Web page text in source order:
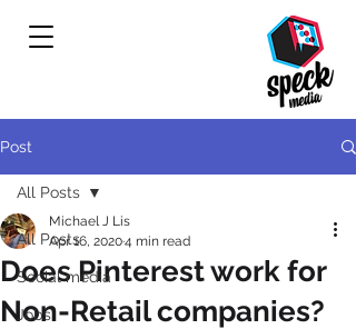
Post
All Posts
Social media
Jobs
All Posts
Does Pinterest work for
Non-Retail companies?
Michael J Lis
Apr 16, 20204 min read